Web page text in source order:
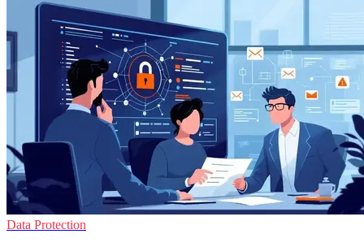
Data Protection